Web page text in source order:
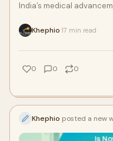
India’s medical
Khephio 17 min read
0 0 0
Khephio posted a new